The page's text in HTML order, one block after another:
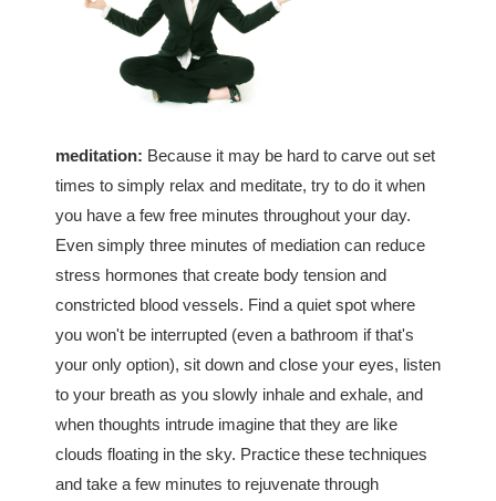
meditation: Because it may be hard to carve out set
times to simply relax and meditate, try to do it when
you have a few free minutes throughout your day.
Even simply three minutes of mediation can reduce
stress hormones that create body tension and
constricted blood vessels. Find a quiet spot where
you won't be interrupted (even a bathroom if that's
your only option), sit down and close your eyes, listen
to your breath as you slowly inhale and exhale, and
when thoughts intrude imagine that they are like
clouds floating in the sky. Practice these techniques
and take a few minutes to rejuvenate through